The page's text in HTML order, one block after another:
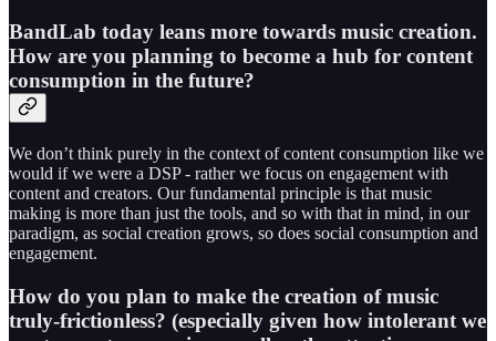
BandLab today leans more towards music creation.
How are you planning to become a hub for content
consumption in the future?
We don’t think purely in the context of content consumption like we
would if we were a DSP - rather we focus on engagement with
content and creators. Our fundamental principle is that music
making is more than just the tools, and so with that in mind, in our
paradigm, as social creation grows, so does social consumption and
engagement.
How do you plan to make the creation of music
truly-frictionless? (especially given how intolerant we